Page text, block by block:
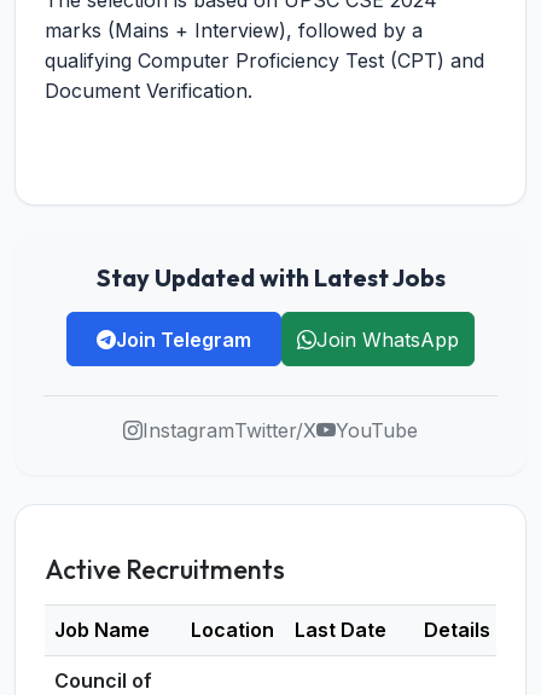
marks (Mains + Interview), followed by a
qualifying Computer Proficiency Test (CPT) and
Document Verification.
Stay Updated with Latest Jobs
Join Telegram Join WhatsApp
InstagramTwitter/X YouTube
Active Recruitments
Job Name Location Last Date Details
Council of